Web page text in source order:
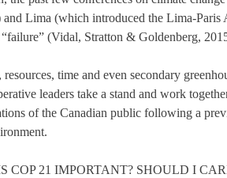
and Lima (which introduced the Lima-Paris
“failure” (Vidal, Stratton & Goldenberg,
resources, time and even secondary
leaders take a stand and work
of the Canadian public following a
COP 21 IMPORTANT? SHOULD I